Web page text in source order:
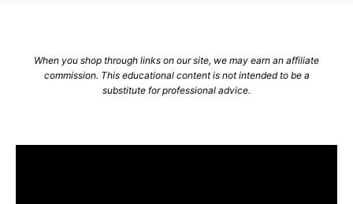
When you shop through links on our site, we may earn an affiliate
commission. This educational content is not intended to be a
substitute for professional advice.